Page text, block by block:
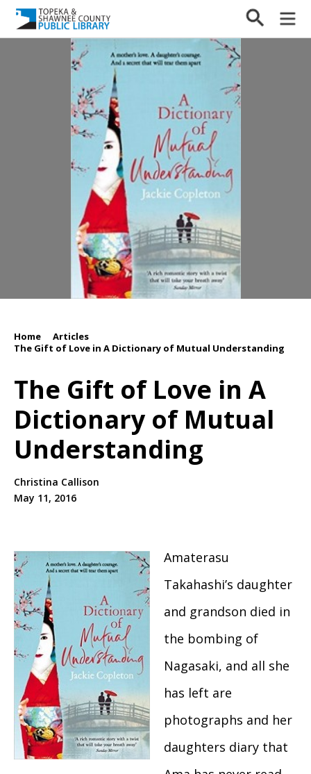
Home Articles
The Gift of Love in A Dictionary of Mutual Understanding
The Gift of Love in A
Dictionary of Mutual
Understanding
Christina Callison
May 11, 2016
Amaterasu
Takahashi’s daughter
and grandson died in
the bombing of
Nagasaki, and all she
has left are
photographs and her
daughters diary that